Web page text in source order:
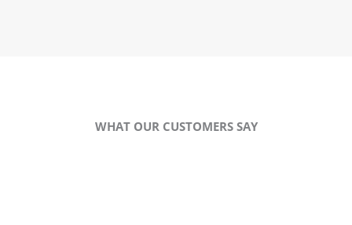
WHAT OUR CUSTOMERS SAY